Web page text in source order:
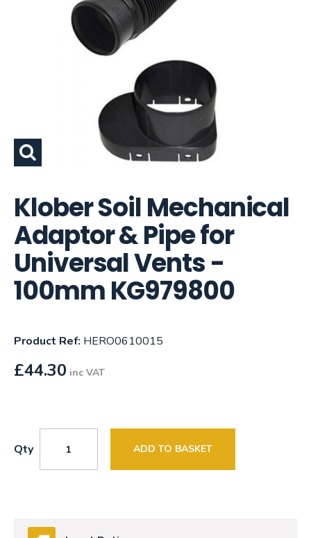
Klober Soil Mechanical
Adaptor & Pipe for
Universal Vents -
100mm KG979800
Product Ref: HERO0610015
£44.30 inc VAT
Qty ADD TO BASKET